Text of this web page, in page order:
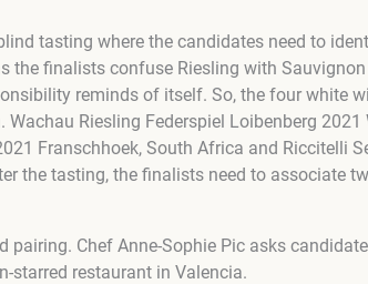
tasting where the candidates need to
the finalists confuse Riesling with
reminds of itself. So, the four white
Wachau Riesling Federspiel Loibenberg
Franschhoek, South Africa and Riccitelli
the tasting, the finalists need to associate
pairing. Chef Anne-Sophie Pic asks
starred restaurant in Valencia.